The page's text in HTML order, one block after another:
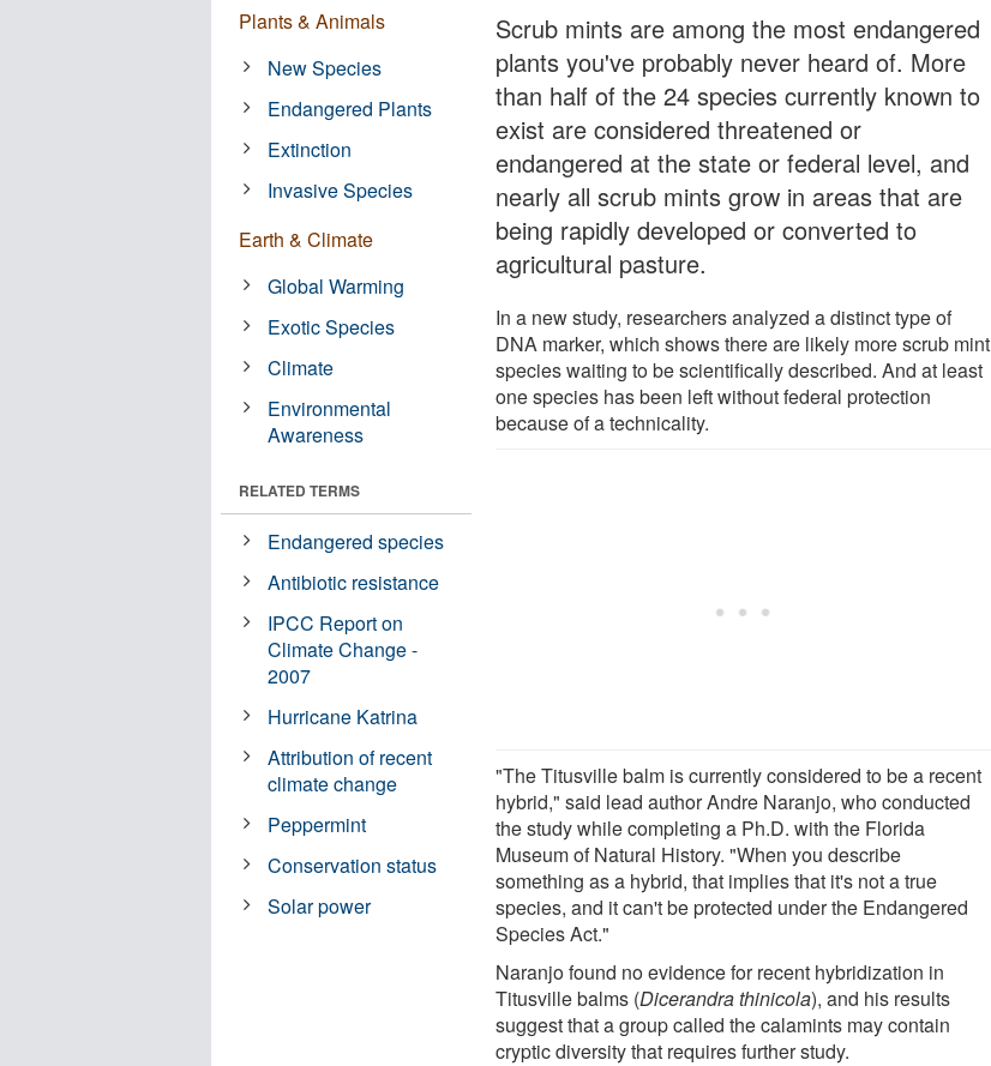
Scrub mints are among the most endangered
plants you've probably never heard of. More
than half of the 24 species currently known to
exist are considered threatened or
endangered at the state or federal level, and
nearly all scrub mints grow in areas that are
being rapidly developed or converted to
agricultural pasture.
In a new study, researchers analyzed a distinct type of
DNA marker, which shows there are likely more scrub mint
species waiting to be scientifically described. And at least
one species has been left without federal protection
because of a technicality.
"The Titusville balm is currently considered to be a recent
hybrid," said lead author Andre Naranjo, who conducted
the study while completing a Ph.D. with the Florida
Museum of Natural History. "When you describe
something as a hybrid, that implies that it's not a true
species, and it can't be protected under the Endangered
Species Act."
Naranjo found no evidence for recent hybridization in
Titusville balms (Dicerandra thinicola), and his results
suggest that a group called the calamints may contain
cryptic diversity that requires further study.
Plants & Animals
New Species
Endangered Plants
Extinction
Invasive Species
Earth & Climate
Global Warming
Exotic Species
Climate
Environmental
Awareness
RELATED TERMS
Endangered species
Antibiotic resistance
IPCC Report on
Climate Change -
2007
Hurricane Katrina
Attribution of recent
climate change
Peppermint
Conservation status
Solar power